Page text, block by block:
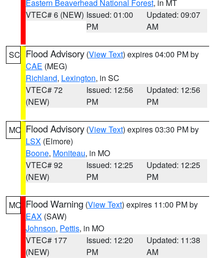
Eastern Beaverhead National Forest, in MT
VTEC# 6 (NEW) Issued: 01:00
PM
Updated: 09:07
AM
SC Flood Advisory (View Text) expires 04:00 PM by
CAE (MEG)
Richland, Lexington, in SC
VTEC# 72
(NEW)
Issued: 12:56
PM
Updated: 12:56
PM
MO Flood Advisory (View Text) expires 03:30 PM by
LSX (Elmore)
Boone, Moniteau, in MO
VTEC# 92
(NEW)
Issued: 12:25
PM
Updated: 12:25
PM
MO Flood Warning (View Text) expires 11:00 PM by
EAX (SAW)
Johnson, Pettis, in MO
VTEC# 177
(NEW)
Issued: 12:20
PM
Updated: 11:38
AM